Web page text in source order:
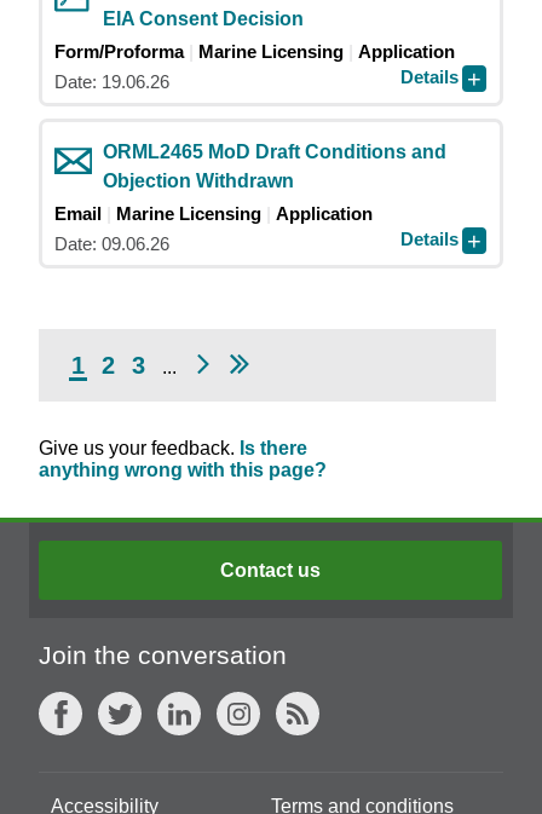
EIA Consent Decision
Form/Proforma
Marine Licensing
Application
Date: 19.06.26
Details
ORML2465 MoD Draft Conditions and
Objection Withdrawn
Email
Marine Licensing
Application
Date: 09.06.26
Details
1 2 3 ...
Give us your feedback. Is there
anything wrong with this page?
Contact us
Join the conversation
Accessibility Terms and conditions